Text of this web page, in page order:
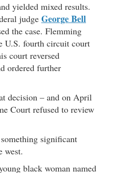
yielded mixed results.
judge George Bell
the case. Flemming
U.S. fourth circuit court
court reversed
ordered further
decision – and on April
Court refused to review
significant
west.
black woman named